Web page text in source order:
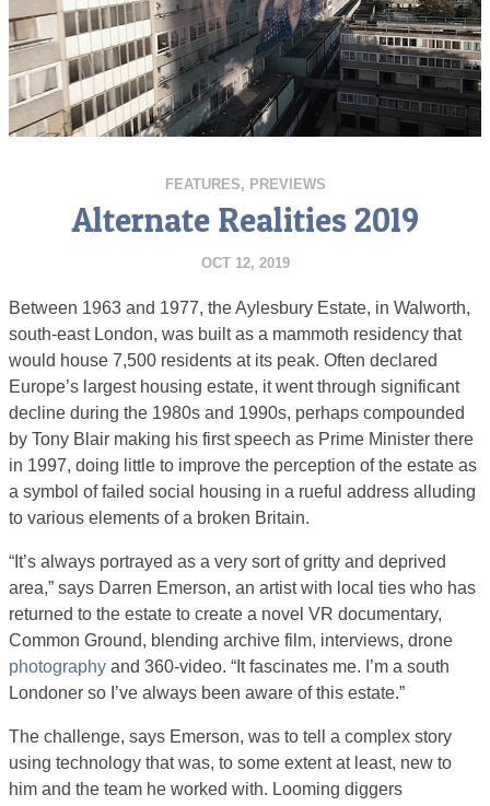
FEATURES, PREVIEWS
Alternate Realities 2019
OCT 12, 2019
Between 1963 and 1977, the Aylesbury Estate, in Walworth,
south-east London, was built as a mammoth residency that
would house 7,500 residents at its peak. Often declared
Europe’s largest housing estate, it went through significant
decline during the 1980s and 1990s, perhaps compounded
by Tony Blair making his first speech as Prime Minister there
in 1997, doing little to improve the perception of the estate as
a symbol of failed social housing in a rueful address alluding
to various elements of a broken Britain.
“It’s always portrayed as a very sort of gritty and deprived
area,” says Darren Emerson, an artist with local ties who has
returned to the estate to create a novel VR documentary,
Common Ground, blending archive film, interviews, drone
photography and 360-video. “It fascinates me. I’m a south
Londoner so I’ve always been aware of this estate.”
The challenge, says Emerson, was to tell a complex story
using technology that was, to some extent at least, new to
him and the team he worked with. Looming diggers